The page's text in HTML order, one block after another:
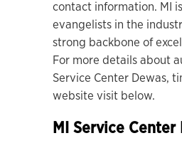
contact information. MI
evangelists in the
strong backbone of
For more details about
Service Center Dewas,
website visit below.
MI Service Center